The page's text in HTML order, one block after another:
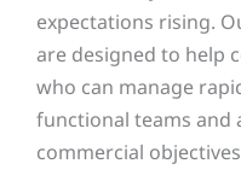
expectations rising.
are designed to help
who can manage
functional teams
commercial